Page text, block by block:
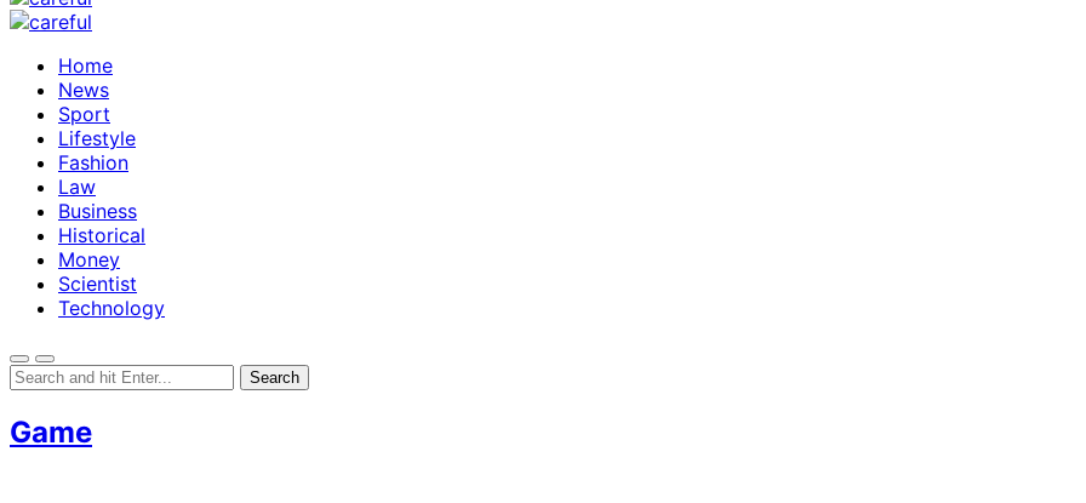
Home
News
Sport
Lifestyle
Fashion
Law
Business
Historical
Money
Scientist
Technology
Game